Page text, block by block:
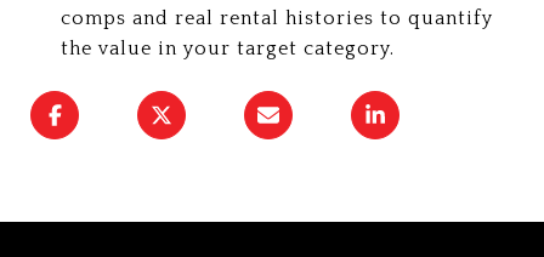
comps and real rental histories to quantify
the value in your target category.